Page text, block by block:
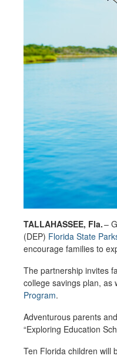
TALLAHASSEE, Fla.–
(DEP) Florida State
encourage families to
The partnership invites
college savings plan,
Program.
Adventurous parents
“Exploring Education
Ten Florida children will